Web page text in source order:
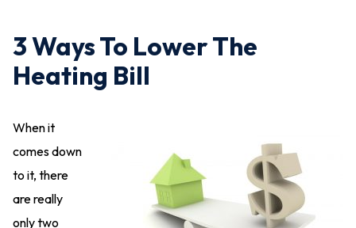
3 Ways To Lower The
Heating Bill
When it
comes down
to it, there
are really
only two